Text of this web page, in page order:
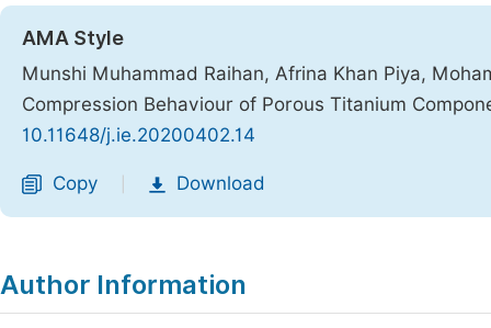
AMA Style
Munshi Muhammad Raihan, Afrina Khan Piya,
Compression Behaviour of Porous Titanium
10.11648/j.ie.20200402.14
Copy Download
Author Information